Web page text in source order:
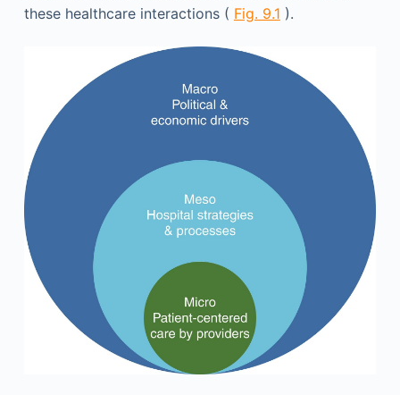
these healthcare interactions ( Fig. 9.1 ).